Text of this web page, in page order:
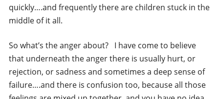
quickly….and frequently there are children stuck in the
middle of it all.
So what’s the anger about? I have come to believe
that underneath the anger there is usually hurt, or
rejection, or sadness and sometimes a deep sense of
failure….and there is confusion too, because all those